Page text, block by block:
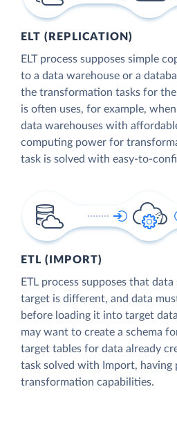
ELT (REPLICATION)
ELT process supposes simple
to a data warehouse or a
the transformation tasks for the
is often uses, for example,
data warehouses with
computing power for
task is solved with easy-to-
ETL (IMPORT)
ETL process supposes that
target is different, and data
before loading it into target
may want to create a schema
target tables for data already
task solved with Import, having
transformation capabilities.